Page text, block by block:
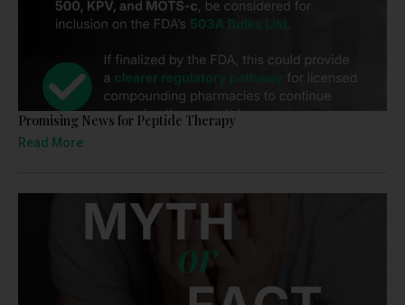
Promising News for Peptide Therapy
Read More